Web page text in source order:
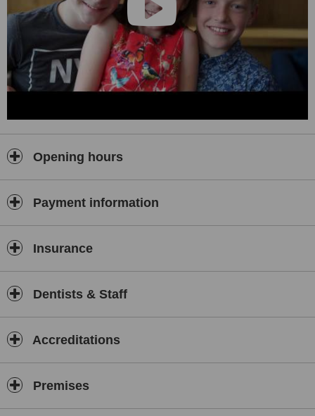
Opening hours
Payment information
Insurance
Dentists & Staff
Accreditations
Premises